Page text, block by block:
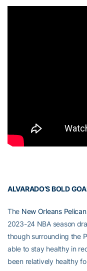
ALVARADO’S BOLD
The New Orleans
2023-24 NBA season
though surrounding the
able to stay healthy in
been relatively healthy